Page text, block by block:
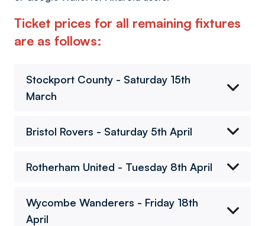
Ticket prices for all remaining fixtures
are as follows:
Stockport County - Saturday 15th
March
Bristol Rovers - Saturday 5th April
Rotherham United - Tuesday 8th April
Wycombe Wanderers - Friday 18th
April